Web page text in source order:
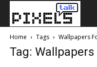
Home Tags Wallpapers
Tag: